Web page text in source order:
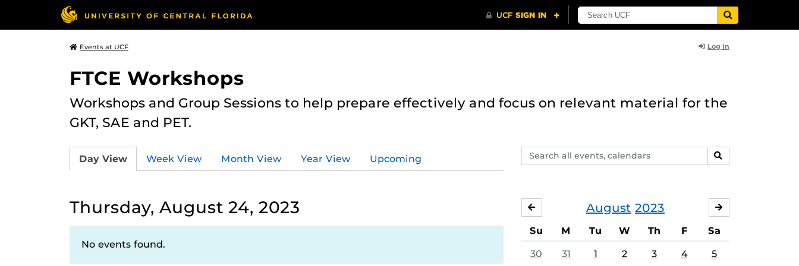
Events at UCF Log In
FTCE Workshops
Workshops and Group Sessions to help prepare effectively and focus on relevant material for the
GKT, SAE and PET.
Search
events,
SEARCH
Day View Week View Month View Year View Upcoming
Thursday, August 24, 2023
No events found.
August 2023
JULY
Su M Tu W Th F Sa
30 31 1 2 3 4 5